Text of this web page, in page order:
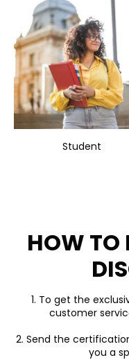
Student
HOW TO
1. To get the
customer
2. Send the
you a